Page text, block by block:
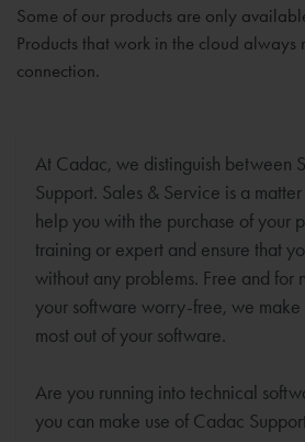
Some of our products are only
Products that work in the cloud always
connection.
At Cadac, we distinguish between
Support. Sales & Service is a
help you with the purchase of your
training or expert and ensure that
without any problems. Free and for
your software worry-free, we make
most out of your software.
Are you running into technical
you can make use of Cadac